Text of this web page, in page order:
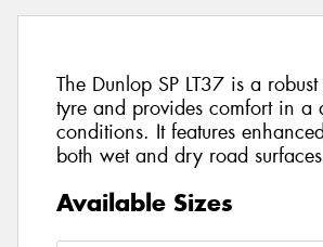
The Dunlop SP LT37 is a
tyre and provides comfort in a
conditions. It features
both wet and dry road
Available Sizes